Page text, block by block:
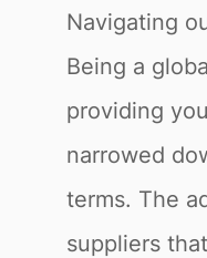
Navigating
Being a
providing
narrowed
terms. The
suppliers